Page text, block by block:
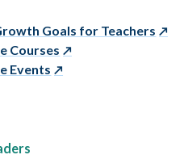
Goals for Teachers
Courses
Events